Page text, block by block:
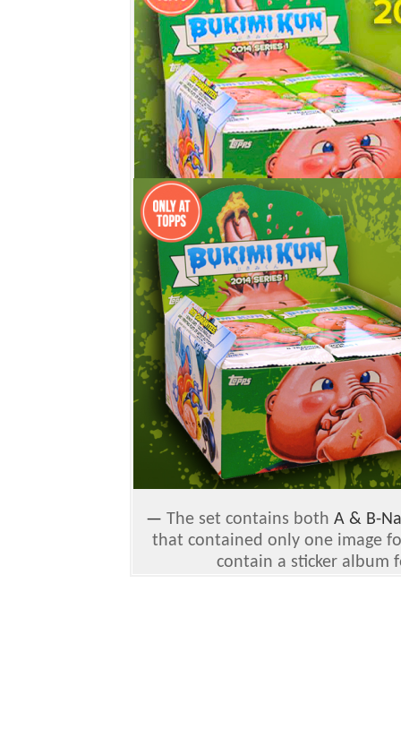
— The set contains both A & B-
that contained only one image
contain a sticker album